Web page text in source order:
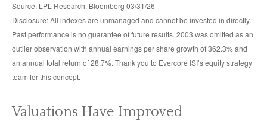
Source: LPL Research, Bloomberg 03/31/26
Disclosure: All indexes are unmanaged and cannot be invested in directly.
Past performance is no guarantee of future results. 2003 was omitted as an
outlier observation with annual earnings per share growth of 362.3% and
an annual total return of 28.7%. Thank you to Evercore ISI’s equity strategy
team for this concept.
Valuations Have Improved